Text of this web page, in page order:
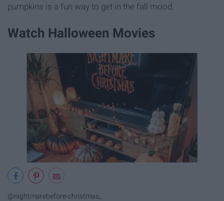
pumpkins is a fun way to get in the fall mood.
Watch Halloween Movies
@nightmarebefore-christmas_